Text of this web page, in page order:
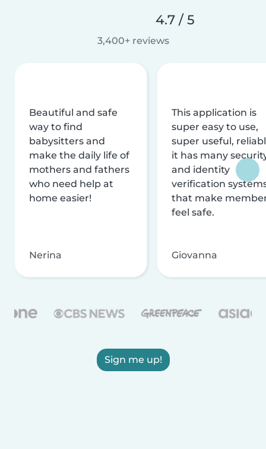
4.7 / 5
3,400+ reviews
Beautiful and safe
way to find
babysitters and
make the daily life of
mothers and fathers
who need help at
home easier!
Nerina
This application is
super easy to use,
super useful,
it has many
and identity
verification
that make
feel safe.
Giovanna
Sign me up!